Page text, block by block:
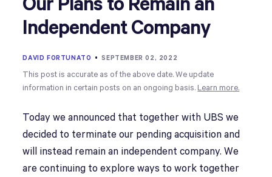
Our Plans to Remain an
Independent Company
DAVID FORTUNATO •SEPTEMBER 02, 2022
This post is accurate as of the above date. We update
information in certain posts on an ongoing basis. Learn more.
Today we announced that together with UBS we
decided to terminate our pending acquisition and
will instead remain an independent company. We
are continuing to explore ways to work together